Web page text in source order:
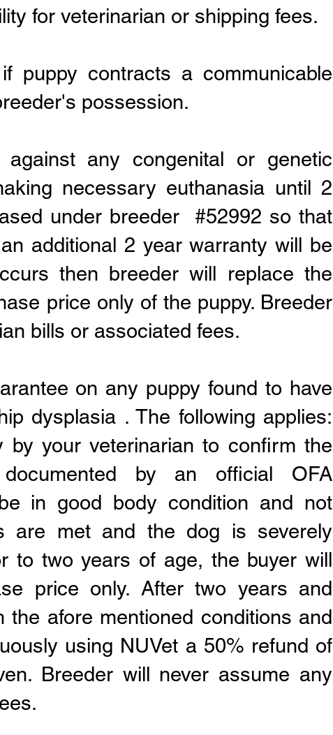
for veterinarian or shipping fees.
puppy contracts a communicable
possession.
any congenital or genetic
necessary euthanasia until 2
under breeder #52992 so that
additional 2 year warranty will be
then breeder will replace the
price only of the puppy. Breeder
bills or associated fees.
on any puppy found to have
dysplasia . The following applies:
your veterinarian to confirm the
by an official OFA
in good body condition and not
are met and the dog is severely
to two years of age, the buyer will
price only. After two years and
afore mentioned conditions and
using NUVet a 50% refund of
Breeder will never assume any